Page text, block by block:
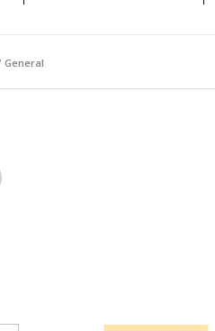
General